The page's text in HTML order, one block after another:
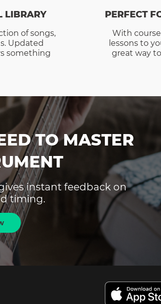
LIBRARY
of songs,
Updated
something
PERFECT
With
lessons to
great way
TO MASTER
instant feedback on
timing.